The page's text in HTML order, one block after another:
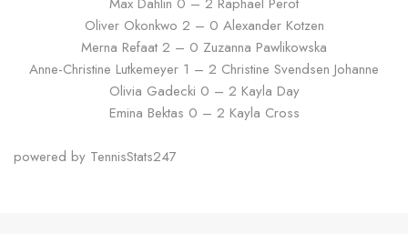
Oliver Okonkwo 2 – 0 Alexander Kotzen
Merna Refaat 2 – 0 Zuzanna Pawlikowska
Anne-Christine Lutkemeyer 1 – 2 Christine Svendsen Johanne
Olivia Gadecki 0 – 2 Kayla Day
Emina Bektas 0 – 2 Kayla Cross
powered by TennisStats247